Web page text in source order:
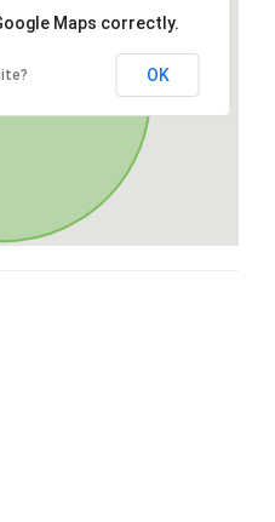
Maps correctly.
OK